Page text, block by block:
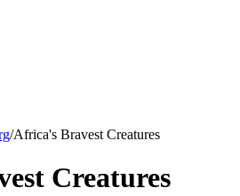
/Africa's Bravest Creatures
Creatures